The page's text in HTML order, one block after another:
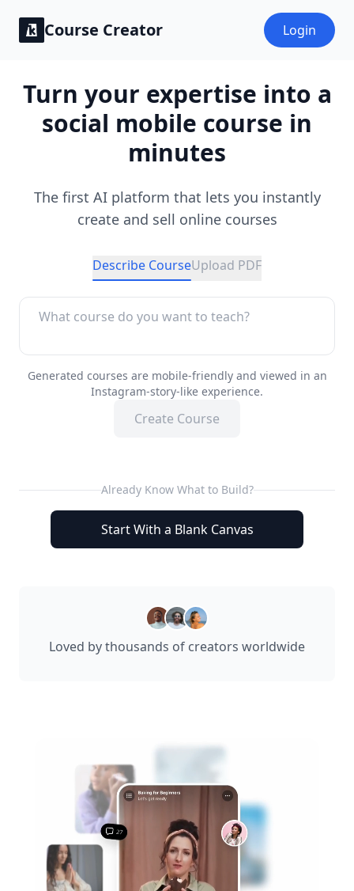
Course Creator Login
Turn your expertise into a
social mobile course in
minutes
The first AI platform that lets you instantly
create and sell online courses
Describe CourseUpload PDF
Generated courses are mobile-friendly and viewed in an
Instagram-story-like experience.
Create Course
Already Know What to Build?
Start With a Blank Canvas
Loved by thousands of creators worldwide